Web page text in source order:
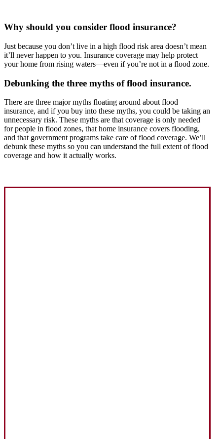
Why should you consider flood insurance?
Just because you don’t live in a high flood risk area doesn’t mean
it’ll never happen to you. Insurance coverage may help protect
your home from rising waters—even if you’re not in a flood zone.
Debunking the three myths of flood insurance.
There are three major myths floating around about flood
insurance, and if you buy into these myths, you could be taking an
unnecessary risk. These myths are that coverage is only needed
for people in flood zones, that home insurance covers flooding,
and that government programs take care of flood coverage. We’ll
debunk these myths so you can understand the full extent of flood
coverage and how it actually works.